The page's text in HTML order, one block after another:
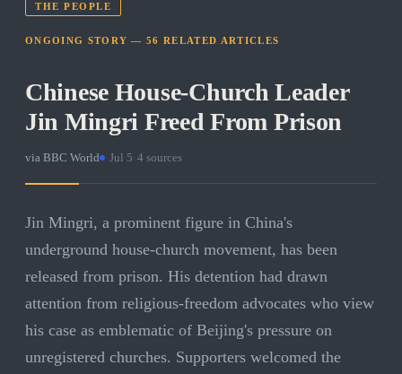
THE PEOPLE
ONGOING STORY —56 RELATED ARTICLES
Chinese House-Church Leader
Jin Mingri Freed From Prison
via BBC World Jul 5 4 sources
Jin Mingri, a prominent figure in China's
underground house-church movement, has been
released from prison. His detention had drawn
attention from religious-freedom advocates who view
his case as emblematic of Beijing's pressure on
unregistered churches. Supporters welcomed the